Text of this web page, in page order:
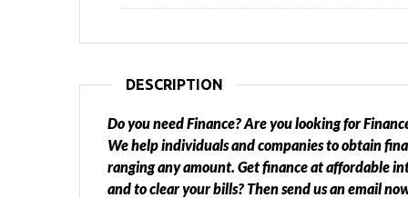
DESCRIPTION
Do you need Finance? Are you looking for
We help individuals and companies to obtain
ranging any amount. Get finance at affordable
and to clear your bills? Then send us an email